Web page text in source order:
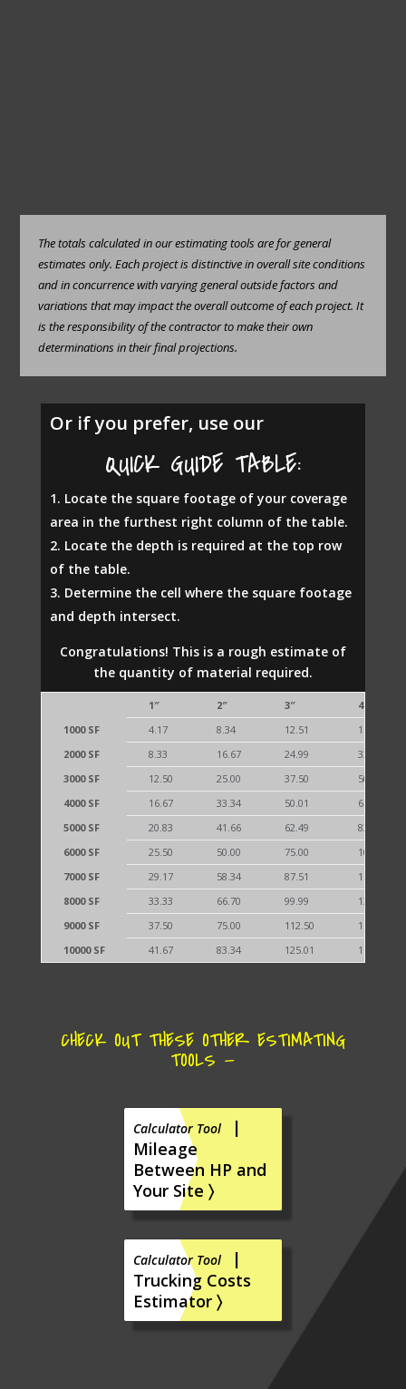
The totals calculated in our estimating tools are for general
estimates only. Each project is distinctive in overall site conditions
and in concurrence with varying general outside factors and
variations that may impact the overall outcome of each project. It
is the responsibility of the contractor to make their own
determinations in their final projections.
Or if you prefer, use our
QUICK GUIDE TABLE:
Locate the square footage of your coverage
area in the furthest right column of the table.
Locate the depth is required at the top row
of the table.
Determine the cell where the square footage
and depth intersect.
Congratulations! This is a rough estimate of
the quantity of material required.
1″ 2″ 3″
4″
1000 SF
4.17 8.34 12.51
16.68
2000 SF
8.33 16.67 24.99
33.32
3000 SF
12.50 25.00 37.50
50.00
4000 SF
16.67 33.34 50.01
66.68
5000 SF
20.83 41.66 62.49
83.32
6000 SF
25.50 50.00 75.00
100.00
7000 SF
29.17 58.34 87.51
116.68
8000 SF
33.33 66.70 99.99
133.32
9000 SF
37.50 75.00 112.50
150.00
10000 SF
41.67 83.34 125.01 166.70
CHECK OUT THESE OTHER ESTIMATING
TOOLS —
Calculator Tool
|
Mileage
Between HP and
Your Site 〉
Calculator Tool
|
Trucking Costs
Estimator 〉